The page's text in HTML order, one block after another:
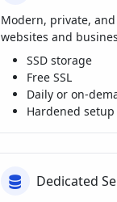
Modern, private,
websites and
SSD storage
Free SSL
Daily or on-
Hardened setup
Dedicated